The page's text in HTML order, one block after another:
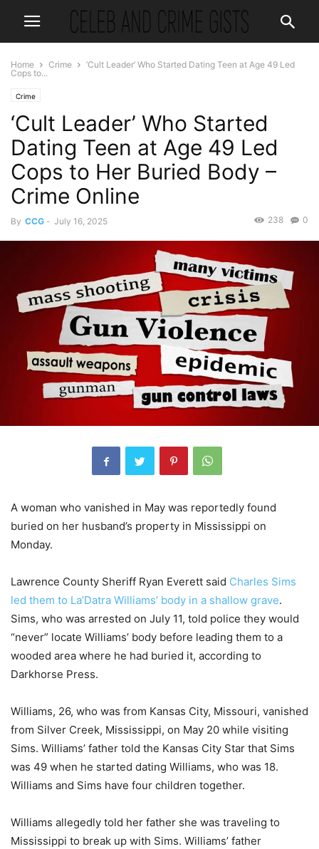
Home Crime
‘Cult Leader’ Who Started Dating Teen at Age 49 Led
Cops to...
Crime
‘Cult Leader’ Who Started
Dating Teen at Age 49 Led
Cops to Her Buried Body –
Crime Online
By CCG - July 16, 2025 0
238
A woman who vanished in May was reportedly found
buried on her husband’s property in Mississippi on
Monday.
Lawrence County Sheriff Ryan Everett said Charles Sims
led them to La’Datra Williams’ body in a shallow grave.
Sims, who was arrested on July 11, told police they would
“never” locate Williams’ body before leading them to a
wooded area where he had buried it, according to
Darkhorse Press.
Williams, 26, who was from Kansas City, Missouri, vanished
from Silver Creek, Mississippi, on May 20 while visiting
Sims. Williams’ father told the Kansas City Star that Sims
was 49 when he started dating Williams, who was 18.
Williams and Sims have four children together.
Williams allegedly told her father she was traveling to
Mississippi to break up with Sims. Williams’ father